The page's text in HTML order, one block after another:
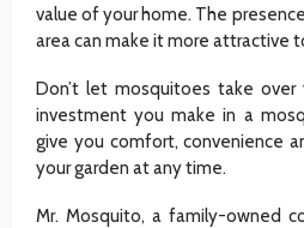
value of your home. The
area can make it more attractive
Don’t let mosquitoes take over
investment you make in a
give you comfort, convenience
your garden at any time.
Mr. Mosquito, a family-owned